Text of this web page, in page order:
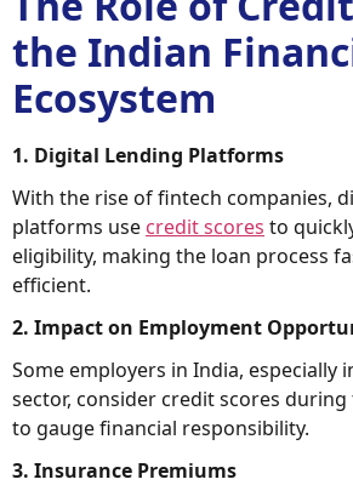
the Indian
Ecosystem
1. Digital Lending Platforms
With the rise of fintech companies,
platforms use credit scores to
eligibility, making the loan process
efficient.
2. Impact on Employment
Some employers in India, especially
sector, consider credit scores
to gauge financial responsibility.
3. Insurance Premiums